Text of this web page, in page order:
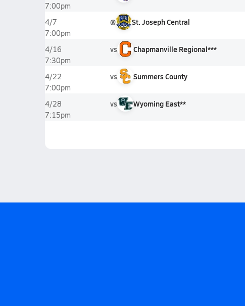
7:00pm
4/7
7:00pm
@ St. Joseph Central
4/16
7:30pm
vs Chapmanville Regional***
4/22
7:00pm
vs Summers County
4/28
7:15pm
vs Wyoming East**